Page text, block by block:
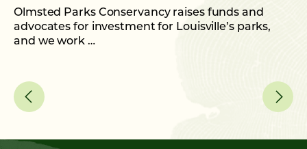
Olmsted Parks Conservancy raises funds and
advocates for investment for Louisville’s parks,
and we work …